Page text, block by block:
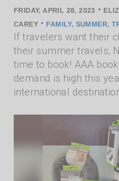
FRIDAY, APRIL 28, 2023 •
CAREY • FAMILY, SUMMER,
If travelers want their
their summer travels,
time to book! AAA
demand is high this
international